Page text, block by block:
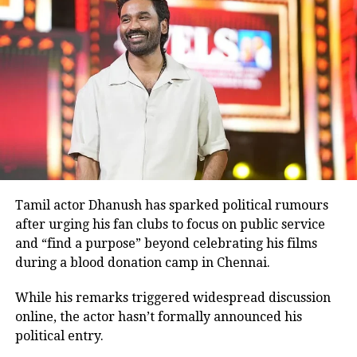
Hindi remake released in 2008.
BeforeGhajini, Rawat had shared screen space with
Aamir Khan in the 2001 film Lagaan.
Many television viewers also remember him for
portraying Ashwatthama, the son of Dronacharya, in
BR Chopra’s iconic television series Mahabharat.
Although he made his film debut withMeri Jungin
1985, the television role brought him widespread
recognition.
Memorable performances across
languages
Throughout his career, Rawat appeared in several
notable films, including
Tamil actor Dhanush has sparked political rumours
after urging his fan clubs to focus on public service
and “find a purpose” beyond celebrating his films
during a blood donation camp in Chennai.
While his remarks triggered widespread discussion
online, the actor hasn’t formally announced his
political entry.